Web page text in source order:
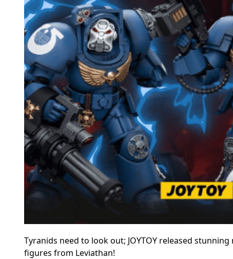
Tyranids need to look out; JOYTOY released
figures from Leviathan!